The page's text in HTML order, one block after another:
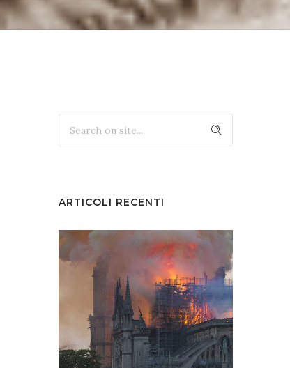
ARTICOLI RECENTI